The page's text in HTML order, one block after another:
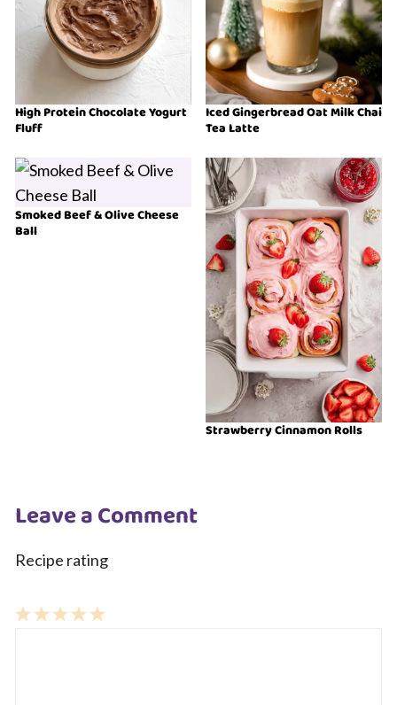
High Protein Chocolate Yogurt
Fluff
Iced Gingerbread Oat Milk Chai
Tea Latte
Smoked Beef & Olive Cheese
Ball
Strawberry Cinnamon Rolls
Leave a Comment
Recipe rating